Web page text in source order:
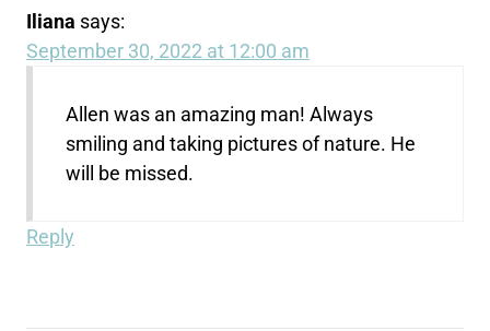
Iliana says:
September 30, 2022 at 12:00 am
Allen was an amazing man! Always
smiling and taking pictures of nature. He
will be missed.
Reply